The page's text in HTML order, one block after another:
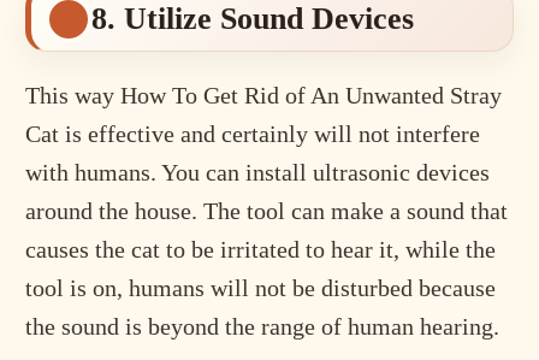
8. Utilize Sound Devices
This way How To Get Rid of An Unwanted Stray
Cat is effective and certainly will not interfere
with humans. You can install ultrasonic devices
around the house. The tool can make a sound that
causes the cat to be irritated to hear it, while the
tool is on, humans will not be disturbed because
the sound is beyond the range of human hearing.